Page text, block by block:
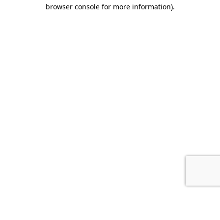
browser console for more information).